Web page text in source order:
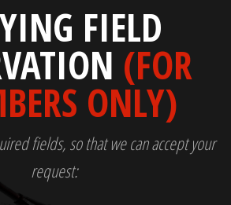
FIELD
(FOR
ONLY)
fields, so that we can accept your
request: